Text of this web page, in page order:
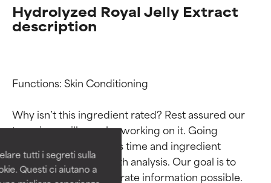
tutti i segreti sulla
Questi ci aiutano a
Hydrolyzed Royal Jelly Extract
description
Functions: Skin Conditioning
Why isn’t this ingredient rated? Rest assured our
team is or will soon be working on it. Going
through research takes time and ingredient
studies require in-depth analysis. Our goal is to
provide the most accurate information possible.
Ingredient ratings
BEST
Proven and supported by
independent studies.
Outstanding active ingredient
for most skin types or concerns.
Ingredient ratings
BEST
Proven and supported by
independent studies.
Outstanding active ingredient
for most skin types or concerns.